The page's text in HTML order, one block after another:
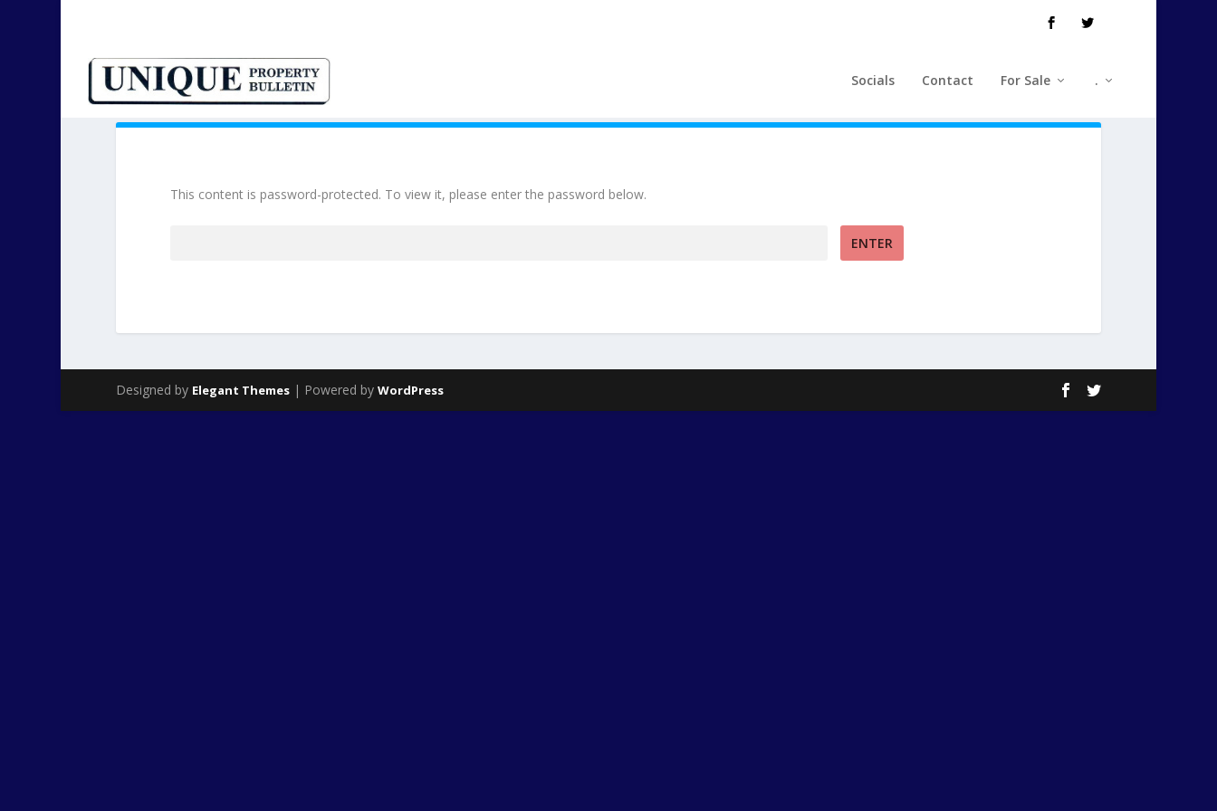
Socials Contact For Sale .
This content is password-protected. To view it, please enter the password below.
Designed by Elegant Themes| Powered by WordPress